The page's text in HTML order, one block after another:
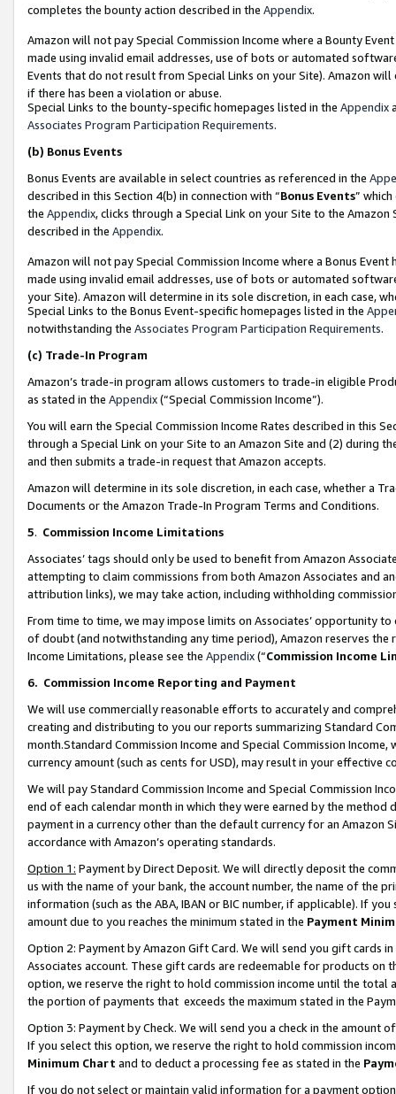
completes the bounty action described in the Appendix.
Amazon will not pay Special Commission Income where a Bounty
made using invalid email addresses, use of bots or automated
Events that do not result from Special Links on your Site). Amazon
if there has been a violation or abuse.
Special Links to the bounty-specific homepages listed in the Appendix
Associates Program Participation Requirements.
(b) Bonus Events
Bonus Events are available in select countries as referenced in the
described in this Section 4(b) in connection with “Bonus Events”
the Appendix, clicks through a Special Link on your Site to the
described in the Appendix.
Amazon will not pay Special Commission Income where a Bonus
made using invalid email addresses, use of bots or automated
your Site). Amazon will determine in its sole discretion, in each case,
Special Links to the Bonus Event-specific homepages listed in the
notwithstanding the Associates Program Participation Requirements.
(c) Trade-In Program
Amazon’s trade-in program allows customers to trade-in eligible
as stated in the Appendix(“Special Commission Income”).
You will earn the Special Commission Income Rates described in this
through a Special Link on your Site to an Amazon Site and (2) during
and then submits a trade-in request that Amazon accepts.
Amazon will determine in its sole discretion, in each case, whether a
Documents or the Amazon Trade-In Program Terms and Conditions.
5. Commission Income Limitations
Associates’ tags should only be used to benefit from Amazon
attempting to claim commissions from both Amazon Associates and
attribution links), we may take action, including withholding
From time to time, we may impose limits on Associates’ opportunity
of doubt (and notwithstanding any time period), Amazon reserves
Income Limitations, please see the Appendix(“Commission Income
6. Commission Income Reporting and Payment
We will use commercially reasonable efforts to accurately and
creating and distributing to you our reports summarizing Standard
month.Standard Commission Income and Special Commission
currency amount (such as cents for USD), may result in your
We will pay Standard Commission Income and Special Commission
end of each calendar month in which they were earned by the
payment in a currency other than the default currency for an Amazon
accordance with Amazon’s operating standards.
Option 1: Payment by Direct Deposit. We will directly deposit the
us with the name of your bank, the account number, the name of the
information (such as the ABA, IBAN or BIC number, if applicable). If
amount due to you reaches the minimum stated in the Payment
Option 2: Payment by Amazon Gift Card. We will send you gift cards
Associates account. These gift cards are redeemable for products
option, we reserve the right to hold commission income until the total
the portion of payments that exceeds the maximum stated in the
Option 3: Payment by Check. We will send you a check in the amount
If you select this option, we reserve the right to hold commission
Minimum Chart and to deduct a processing fee as stated in the
If you do not select or maintain valid information for a payment